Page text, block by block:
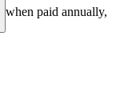
when paid annually,